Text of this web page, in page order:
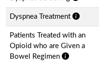
Dyspnea Treatment
Patients Treated with an
Opioid who are Given a
Bowel Regimen